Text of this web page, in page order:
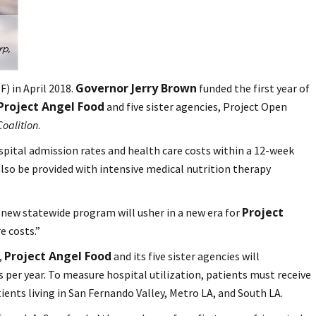
in April 2018. Governor Jerry Brown funded the first year of
Angel Food and five sister agencies, Project Open
.
admission rates and health care costs within a 12-week
be provided with intensive medical nutrition therapy
statewide program will usher in a new era for Project
costs.”
Project Angel Food and its five sister agencies will
year. To measure hospital utilization, patients must receive
living in San Fernando Valley, Metro LA, and South LA.